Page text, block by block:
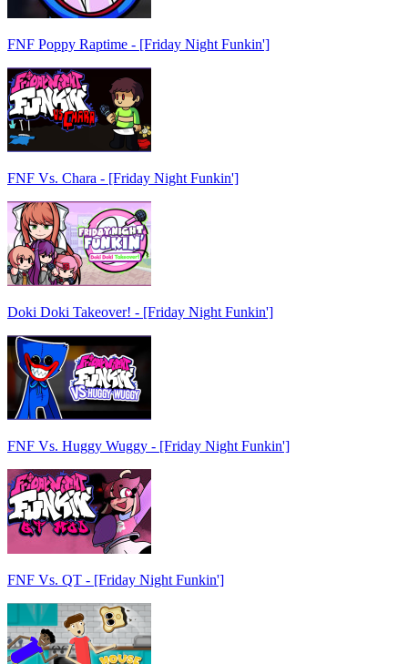
FNF Poppy Raptime - [Friday Night Funkin']
FNF Vs. Chara - [Friday Night Funkin']
Doki Doki Takeover! - [Friday Night Funkin']
FNF Vs. Huggy Wuggy - [Friday Night Funkin']
FNF Vs. QT - [Friday Night Funkin']